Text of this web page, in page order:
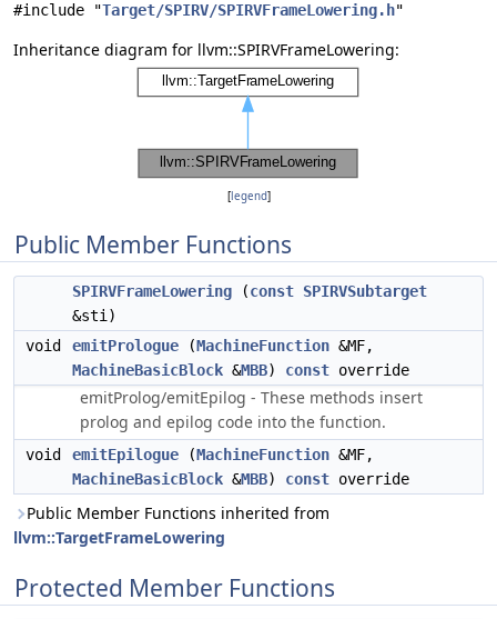
#include "Target/SPIRV/SPIRVFrameLowering.h"
Inheritance diagram for llvm::SPIRVFrameLowering:
[legend]
Public Member Functions
SPIRVFrameLowering (const SPIRVSubtarget
&sti)
void
emitPrologue (MachineFunction &MF,
MachineBasicBlock &MBB) const override
emitProlog/emitEpilog - These methods insert
prolog and epilog code into the function.
void emitEpilogue (MachineFunction &MF,
MachineBasicBlock &MBB) const override
Public Member Functions inherited from
llvm::TargetFrameLowering
Protected Member Functions